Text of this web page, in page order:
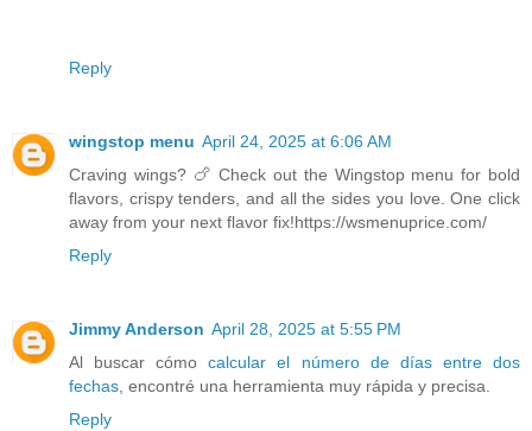
Reply
wingstop menu April 24, 2025 at 6:06 AM
Craving wings? 🍗 Check out the Wingstop menu for bold
flavors, crispy tenders, and all the sides you love. One click
away from your next flavor fix!https://wsmenuprice.com/
Reply
Jimmy Anderson April 28, 2025 at 5:55 PM
Al buscar cómocalcular el número de días entre dos
fechas, encontré una herramienta muy rápida y precisa.
Reply